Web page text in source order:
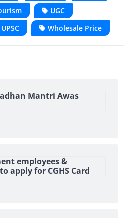
UGC
UPSC Wholesale Price
Mantri Awas
employees &
apply for CGHS Card